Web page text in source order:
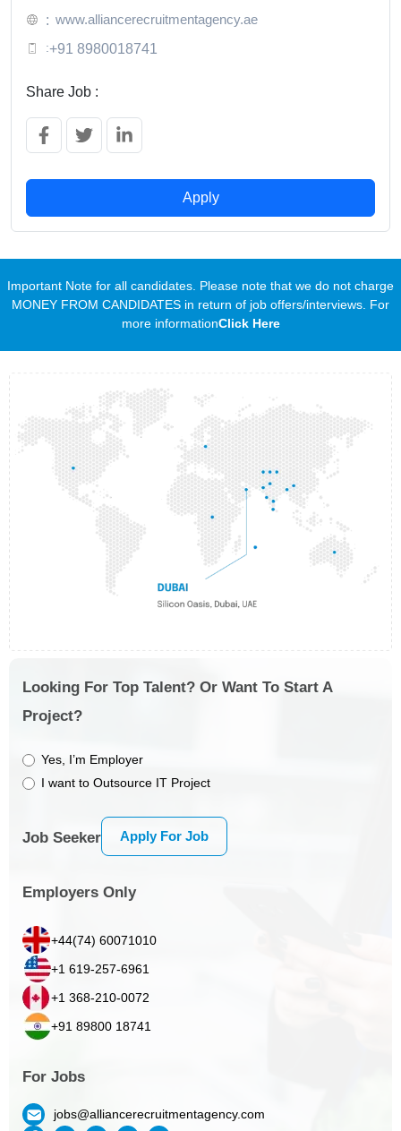
: www.alliancerecruitmentagency.ae
:+91 8980018741
Share Job :
Apply
Important Note for all candidates. Please note that we do not charge
MONEY FROM CANDIDATES in return of job offers/interviews. For
more informationClick Here
Looking For Top Talent? Or Want To Start A
Project?
Yes, I’m Employer
I want to Outsource IT Project
Job Seeker Apply For Job
Employers Only
+44(74) 60071010
+1 619-257-6961
+1 368-210-0072
+91 89800 18741
For Jobs
jobs@alliancerecruitmentagency.com